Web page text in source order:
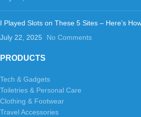
I Played Slots on These 5 Sites – Here’s
July 22, 2025
No Comments
PRODUCTS
Tech & Gadgets
Toiletries & Personal Care
Clothing & Footwear
Travel Accessories